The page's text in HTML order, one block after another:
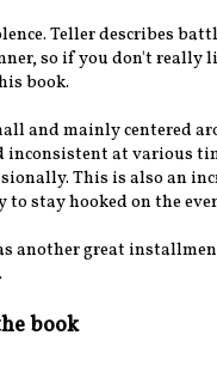
Teller describes
so if you don't really
book.
and mainly centered
at various
This is also an
stay hooked on the
another great
book